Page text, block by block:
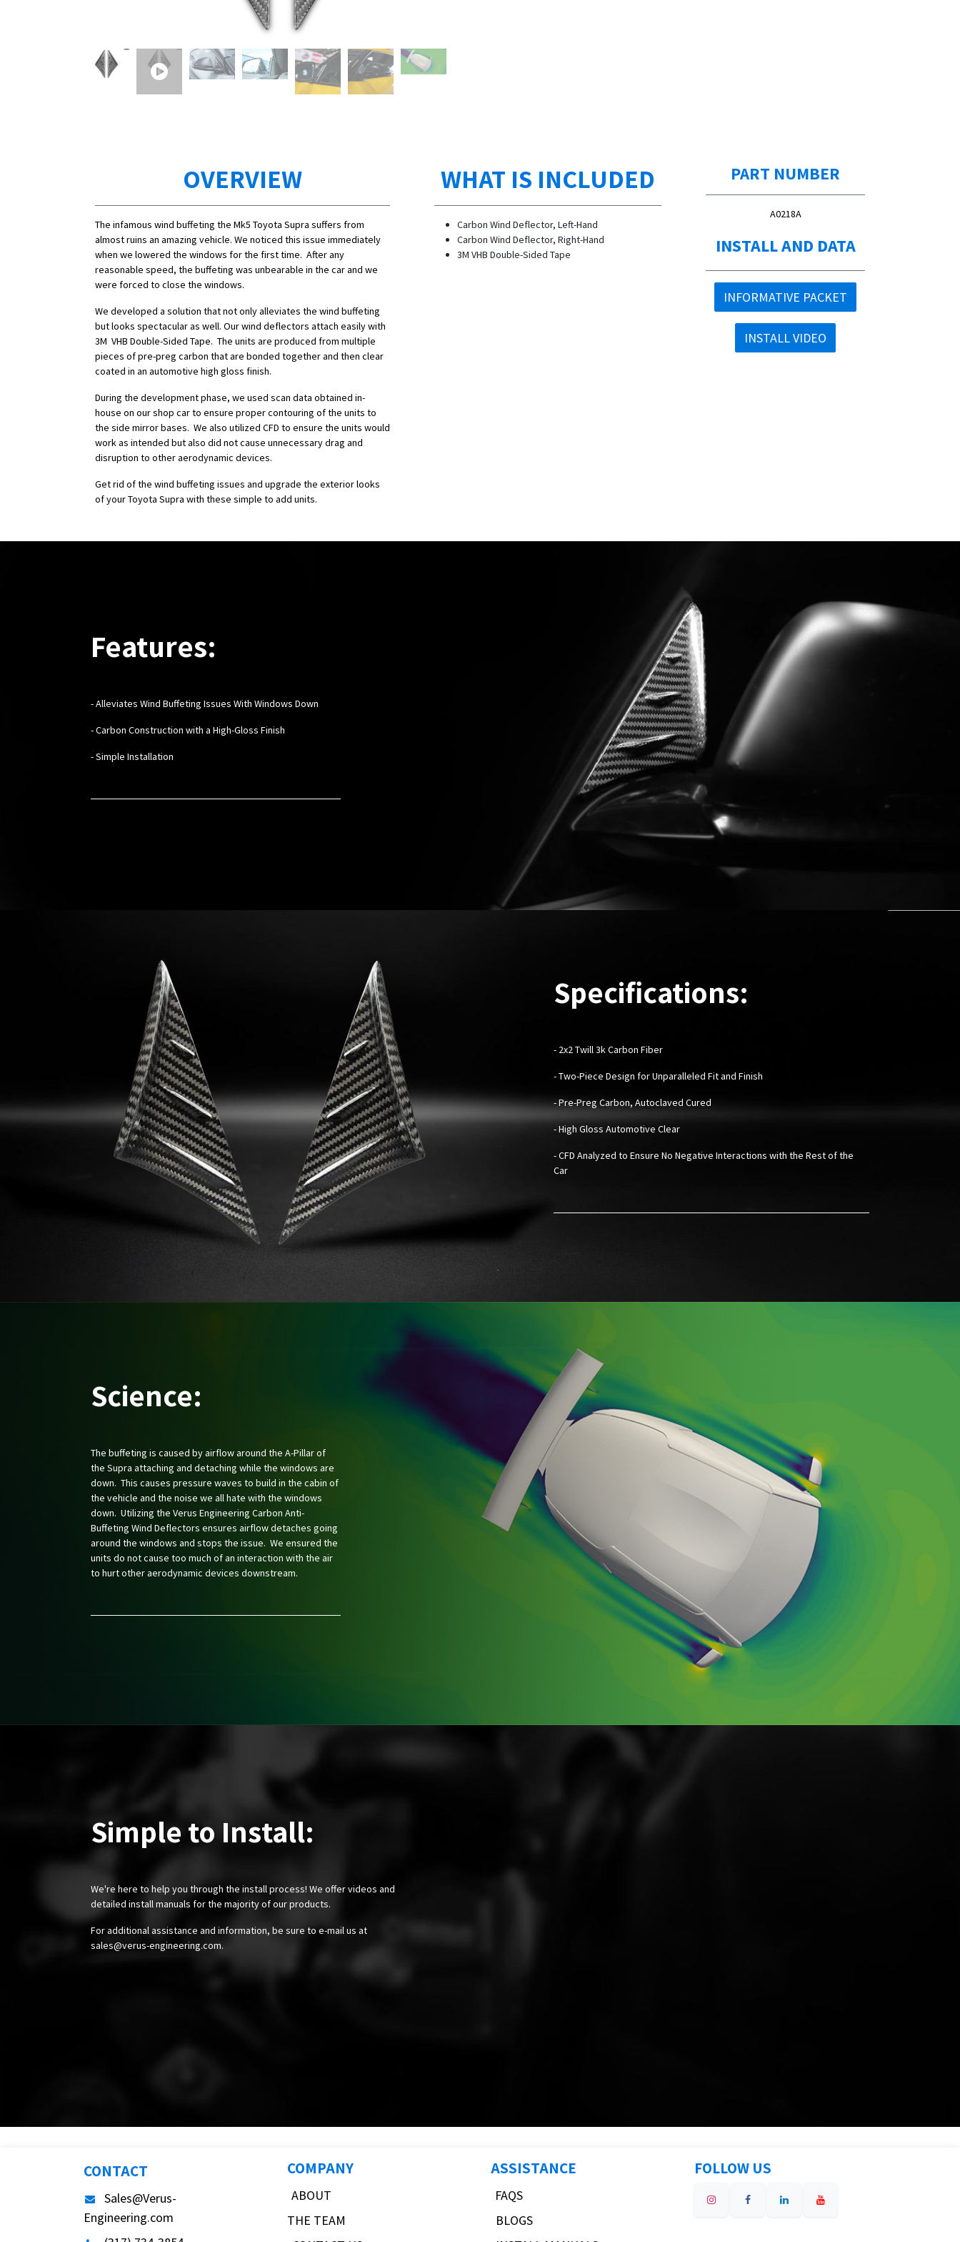
OVERVIEW
The infamous wind buffeting the Mk5 Toyota Supra suffers from
almost ruins an amazing vehicle. We noticed this issue immediately
when we lowered the windows for the first time. After any
reasonable speed, the buffeting was unbearable in the car and we
were forced to close the windows.
We developed a solution that not only alleviates the wind buffeting
but looks spectacular as well. Our wind deflectors attach easily with
3M VHB Double-Sided Tape. The units are produced from multiple
pieces of pre-preg carbon that are bonded together and then clear
coated in an automotive high gloss finish.
During the development phase, we used scan data obtained in-
house on our shop car to ensure proper contouring of the units to
the side mirror bases. We also utilized CFD to ensure the units would
work as intended but also did not cause unnecessary drag and
disruption to other aerodynamic devices.
Get rid of the wind buffeting issues and upgrade the exterior looks
of your Toyota Supra with these simple to add units.
WHAT IS INCLUDED
Carbon Wind Deflector, Left-Hand
Carbon Wind Deflector, Right-Hand
3M VHB Double-Sided Tape
PART NUMBER
A0218A
INSTALL AND DATA
INFORMATIVE PACKET
INSTALL VIDEO
Features:
- Alleviates Wind Buffeting Issues With Windows Down
- Carbon Construction with a High-Gloss Finish
- Simple Installation
Specifications:
- 2x2 Twill 3k Carbon Fiber
- Two-Piece Design for Unparalleled Fit and Finish
- Pre-Preg Carbon, Autoclaved Cured
- High Gloss Automotive Clear
- CFD Analyzed to Ensure No Negative Interactions with the Rest of the
Car
Science:
The buffeting is caused by airflow around the A-Pillar of
the Supra attaching and detaching while the windows are
down. This causes pressure waves to build in the cabin of
the vehicle and the noise we all hate with the windows
down. Utilizing the Verus Engineering Carbon Anti-
Buffeting Wind Deflectors ensures airflow detaches going
around the windows and stops the issue. We ensured the
units do not cause too much of an interaction with the air
to hurt other aerodynamic devices downstream.
Simple to Install:
We're here to help you through the install process! We offer videos and
detailed install manuals for the majority of our products.
For additional assistance and information, be sure to e-mail us at
sales@verus-engineering.com.
CONTACT
Sales@Verus-
Engineering.com
COMPANY
ABOUT
THE TEAM
ASSISTANCE
FAQS
BLOGS
FOLLOW US